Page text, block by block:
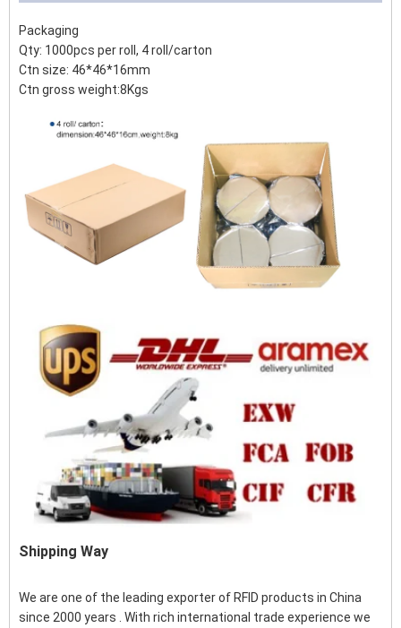
Packaging
Qty: 1000pcs per roll, 4 roll/carton
Ctn size: 46*46*16mm
Ctn gross weight:8Kgs
Shipping Way
We are one of the leading exporter of RFID products in China
since 2000 years . With rich international trade experience we